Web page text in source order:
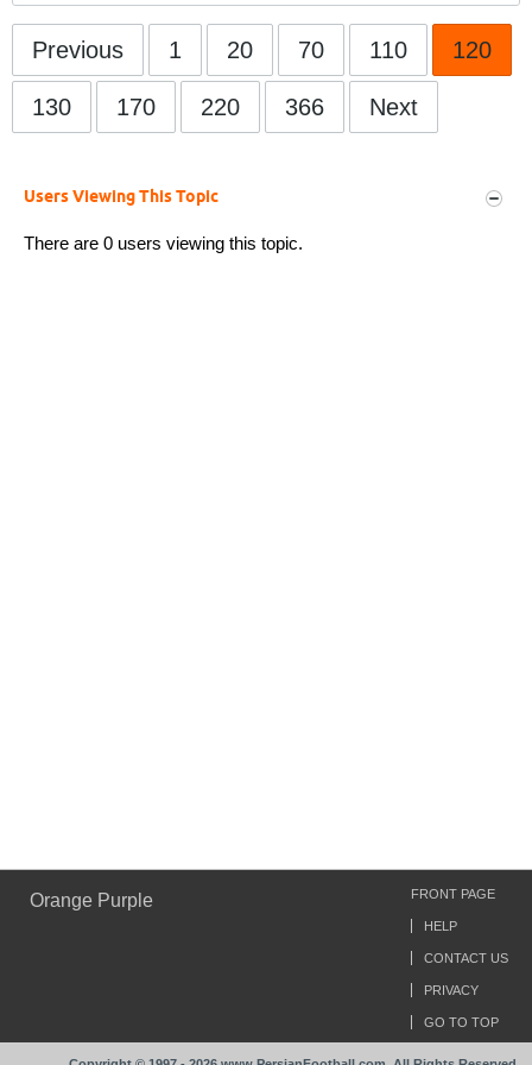
Previous 1 20 70 110 120
130 170 220 366 Next
Users Viewing This Topic
There are 0 users viewing this topic.
Orange Purple FRONT PAGE
HELP
CONTACT US
PRIVACY
GO TO TOP